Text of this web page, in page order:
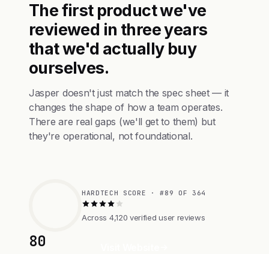
The first product we've
reviewed in three years
that we'd actually buy
ourselves.
Jasper doesn't just match the spec sheet — it
changes the shape of how a team operates.
There are real gaps (we'll get to them) but
they're operational, not foundational.
80
HARDTECH SCORE · #89 OF 364
Across 4,120 verified user reviews